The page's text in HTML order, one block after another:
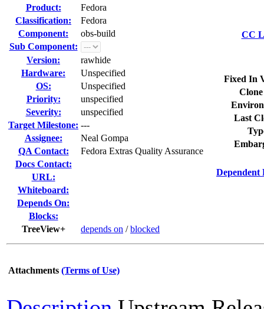
Product:
Fedora
Classification:
Fedora
Component:
obs-build
Sub Component:
Version:
rawhide
Hardware:
Unspecified
OS:
Unspecified
Priority:
unspecified
Severity:
unspecified
Target Milestone: ---
Assignee:
Neal Gompa
QA Contact:
Fedora Extras Quality Assurance
Docs Contact:
URL:
Whiteboard:
Depends On:
Blocks:
TreeView+
depends on /blocked
CC
Fixed In
Last
Dependent
Attachments (Terms of Use)